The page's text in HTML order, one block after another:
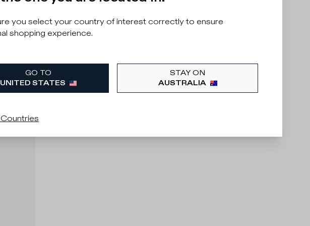
you select your country of interest correctly to ensure
shopping experience.
GO TO
UNITED STATES
STAY ON
AUSTRALIA